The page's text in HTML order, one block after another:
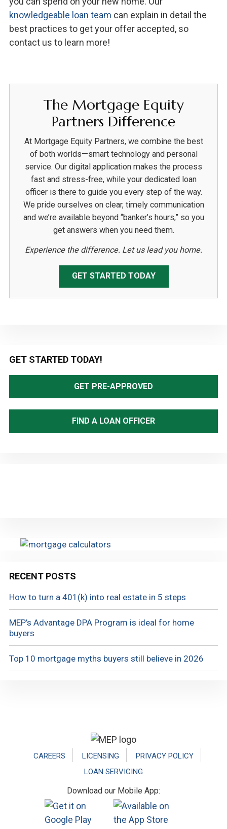
knowledgeable loan team can explain in detail the
best practices to get your offer accepted, so
contact us to learn more!
The Mortgage Equity
Partners Difference
At Mortgage Equity Partners, we combine the best
of both worlds—smart technology and personal
service. Our digital application makes the process
fast and stress-free, while your dedicated loan
officer is there to guide you every step of the way.
We pride ourselves on clear, timely communication
and we’re available beyond “banker’s hours,” so you
get answers when you need them.
Experience the difference. Let us lead you home.
GET STARTED TODAY
Primary
Sidebar
GET STARTED TODAY!
GET PRE-APPROVED
FIND A LOAN OFFICER
RECENT POSTS
How to turn a 401(k) into real estate in 5 steps
MEP’s Advantage DPA Program is ideal for home
buyers
Top 10 mortgage myths buyers still believe in 2026
CAREERS LICENSING
PRIVACY POLICY
LOAN SERVICING
Download our Mobile App: